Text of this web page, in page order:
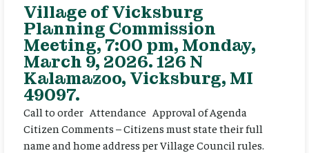
Village of Vicksburg
Planning Commission
Meeting, 7:00 pm, Monday,
March 9, 2026. 126 N
Kalamazoo, Vicksburg, MI
49097.
Call to order Attendance Approval of Agenda
Citizen Comments – Citizens must state their full
name and home address per Village Council rules.